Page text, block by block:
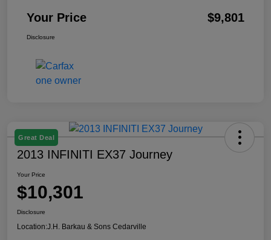
Your Price $9,801
Disclosure
Great Deal
2013 INFINITI EX37 Journey
Your Price
$10,301
Disclosure
Location:J.H. Barkau & Sons Cedarville